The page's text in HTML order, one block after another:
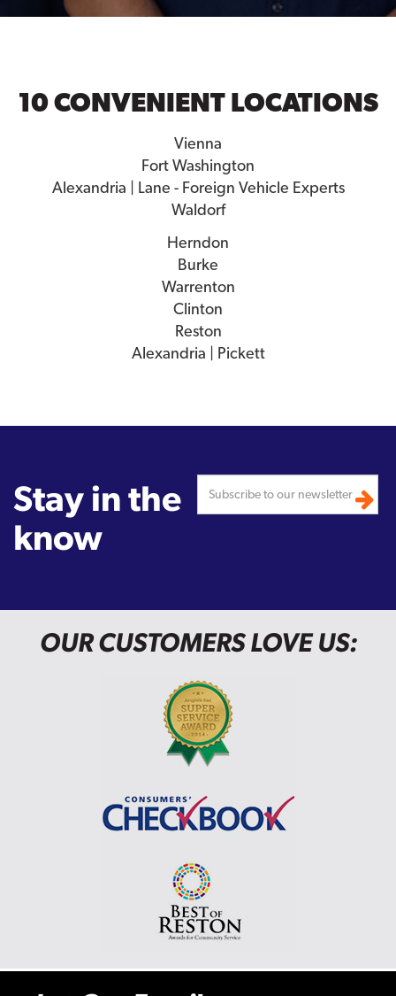
10 CONVENIENT LOCATIONS
Vienna
Fort Washington
Alexandria | Lane - Foreign Vehicle Experts
Waldorf
Herndon
Burke
Warrenton
Clinton
Reston
Alexandria | Pickett
Stay in the
know
OUR CUSTOMERS LOVE US: